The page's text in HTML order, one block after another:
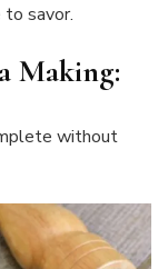
to savor.
Making:
without